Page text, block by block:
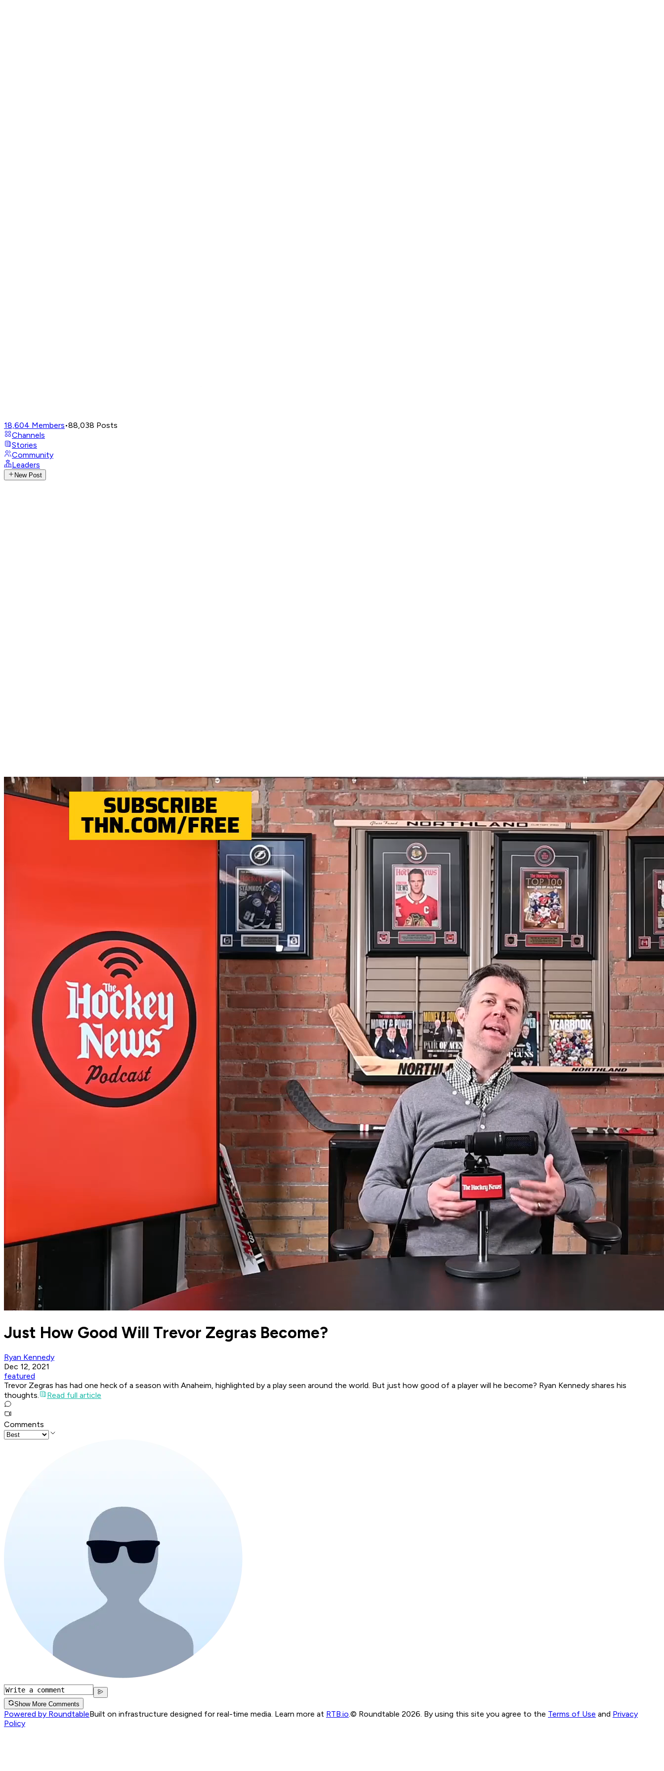
18,604 Members•88,038 Posts
Channels
Stories
Community
Leaders
New Post
Just How Good Will Trevor Zegras Become?
Ryan Kennedy
Dec 12, 2021
featured
Trevor Zegras has had one heck of a season with Anaheim, highlighted by a play seen around the world. But just how good of a player will he become? Ryan Kennedy shares his
thoughts.
Read full article
Comments
Show More Comments
Powered by RoundtableBuilt on infrastructure designed for real-time media. Learn more at RTB.io © Roundtable 2026. By using this site you agree to the Terms of Use and Privacy
Policy